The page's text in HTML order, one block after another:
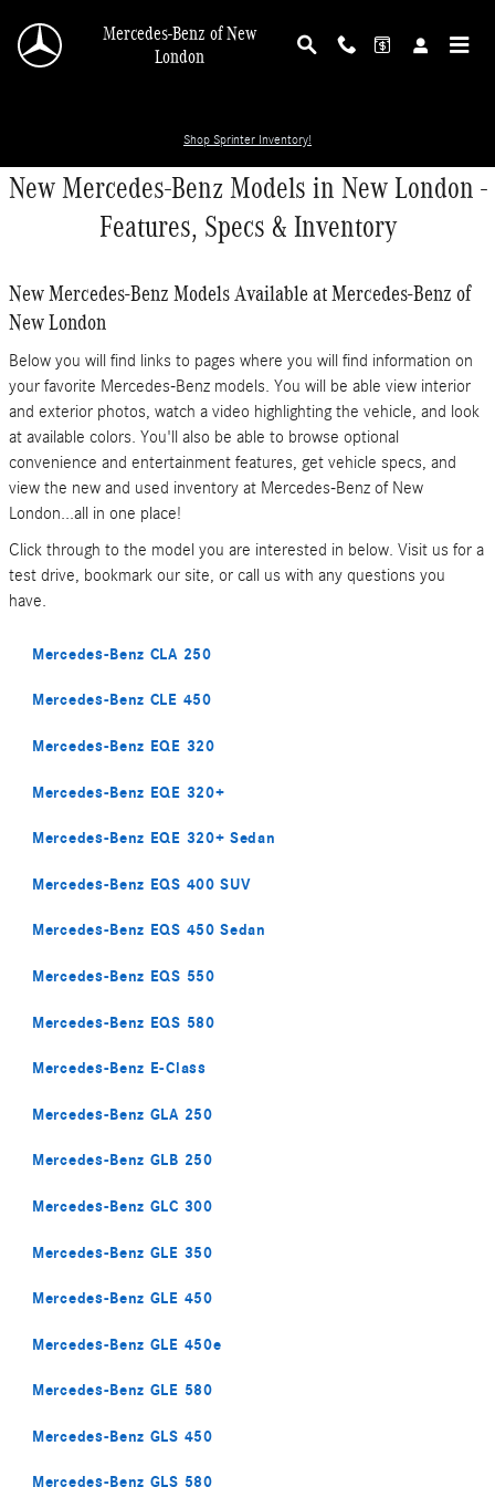
Mercedes-Benz of New
London
Shop Sprinter Inventory!
New Mercedes-Benz Models in New London -
Features, Specs & Inventory
New Mercedes-Benz Models Available at Mercedes-Benz of
New London
Below you will find links to pages where you will find information on
your favorite Mercedes-Benz models. You will be able view interior
and exterior photos, watch a video highlighting the vehicle, and look
at available colors. You'll also be able to browse optional
convenience and entertainment features, get vehicle specs, and
view the new and used inventory at Mercedes-Benz of New
London...all in one place!
Click through to the model you are interested in below. Visit us for a
test drive, bookmark our site, or call us with any questions you
have.
Mercedes-Benz CLA 250
Mercedes-Benz CLE 450
Mercedes-Benz EQE 320
Mercedes-Benz EQE 320+
Mercedes-Benz EQE 320+ Sedan
Mercedes-Benz EQS 400 SUV
Mercedes-Benz EQS 450 Sedan
Mercedes-Benz EQS 550
Mercedes-Benz EQS 580
Mercedes-Benz E-Class
Mercedes-Benz GLA 250
Mercedes-Benz GLB 250
Mercedes-Benz GLC 300
Mercedes-Benz GLE 350
Mercedes-Benz GLE 450
Mercedes-Benz GLE 450e
Mercedes-Benz GLE 580
Mercedes-Benz GLS 450
Mercedes-Benz GLS 580